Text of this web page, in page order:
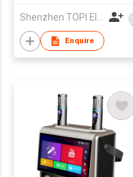
Shenzhen TOPI Electronic Technology Co., Ltd
Enquire